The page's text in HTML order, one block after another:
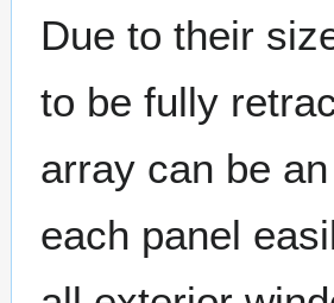
Due to their
to be fully
array can be
each panel